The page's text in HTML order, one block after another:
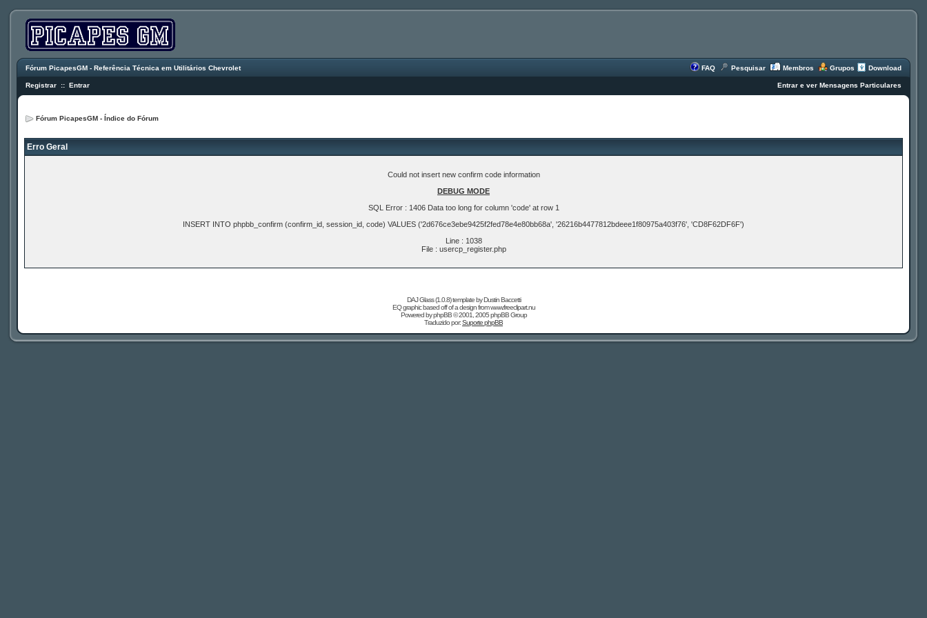
Fórum PicapesGM - Referência Técnica em Utilitários Chevrolet FAQ Pesquisar Membros Grupos Download
Registrar :: Entrar Entrar e ver Mensagens Particulares
Fórum PicapesGM - Índice do Fórum
Erro Geral
Could not insert new confirm code information
DEBUG MODE
SQL Error : 1406 Data too long for column 'code' at row 1
INSERT INTO phpbb_confirm (confirm_id, session_id, code) VALUES ('2d676ce3ebe9425f2fed78e4e80bb68a', '26216b4477812bdeee1f80975a403f76', 'CD8F62DF6F')
Line : 1038
File : usercp_register.php
DAJ Glass (1.0.8) template byDustin Baccetti
EQ graphic based off of a design fromwww.freeclipart.nu
Powered byphpBB© 2001, 2005 phpBB Group
Traduzido por:Suporte phpBB